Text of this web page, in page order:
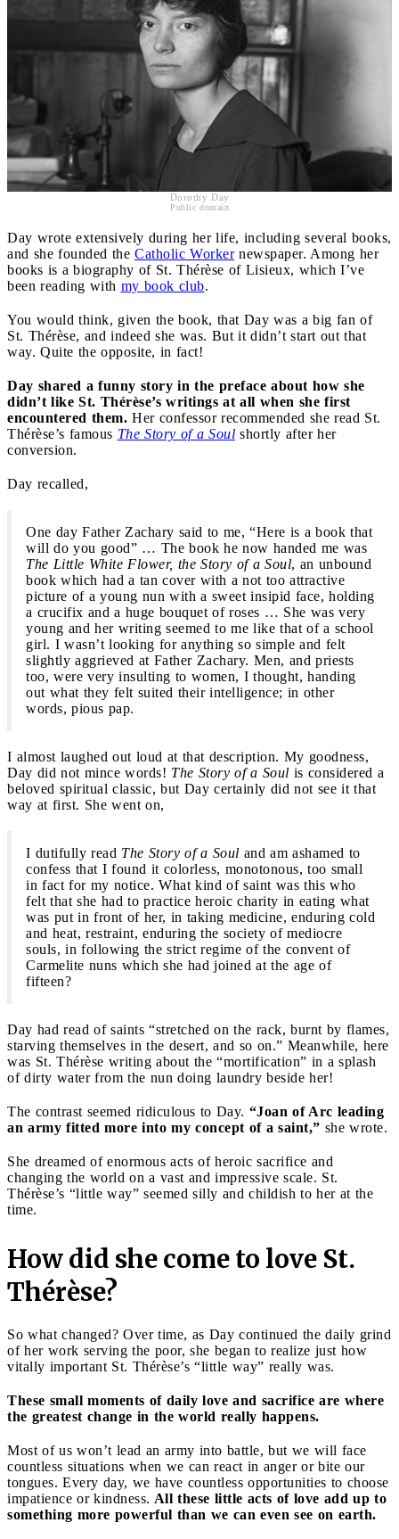
Dorothy Day
Public domain
Day wrote extensively during her life, including several books,
and she founded the Catholic Workernewspaper. Among her
books is a biography of St. Thérèse of Lisieux, which I’ve
been reading with my book club.
You would think, given the book, that Day was a big fan of
St. Thérèse, and indeed she was. But it didn’t start out that
way. Quite the opposite, in fact!
Day shared a funny story in the preface about how she
didn’t like St. Thérèse’s writings at all when she first
encountered them. Her confessor recommended she read St.
Thérèse’s famous The Story of a Soul shortly after her
conversion.
Day recalled,
One day Father Zachary said to me, “Here is a book that
will do you good” … The book he now handed me was
The Little White Flower, the Story of a Soul, an unbound
book which had a tan cover with a not too attractive
picture of a young nun with a sweet insipid face, holding
a crucifix and a huge bouquet of roses … She was very
young and her writing seemed to me like that of a school
girl. I wasn’t looking for anything so simple and felt
slightly aggrieved at Father Zachary. Men, and priests
too, were very insulting to women, I thought, handing
out what they felt suited their intelligence; in other
words, pious pap.
I almost laughed out loud at that description. My goodness,
Day did not mince words! The Story of a Soul is considered a
beloved spiritual classic, but Day certainly did not see it that
way at first. She went on,
I dutifully read The Story of a Soul and am ashamed to
confess that I found it colorless, monotonous, too small
in fact for my notice. What kind of saint was this who
felt that she had to practice heroic charity in eating what
was put in front of her, in taking medicine, enduring cold
and heat, restraint, enduring the society of mediocre
souls, in following the strict regime of the convent of
Carmelite nuns which she had joined at the age of
fifteen?
Day had read of saints “stretched on the rack, burnt by flames,
starving themselves in the desert, and so on.” Meanwhile, here
was St. Thérèse writing about the “mortification” in a splash
of dirty water from the nun doing laundry beside her!
The contrast seemed ridiculous to Day. “Joan of Arc leading
an army fitted more into my concept of a saint,” she wrote.
She dreamed of enormous acts of heroic sacrifice and
changing the world on a vast and impressive scale. St.
Thérèse’s “little way” seemed silly and childish to her at the
time.
How did she come to love St.
Thérèse?
So what changed? Over time, as Day continued the daily grind
of her work serving the poor, she began to realize just how
vitally important St. Thérèse’s “little way” really was.
These small moments of daily love and sacrifice are where
the greatest change in the world really happens.
Most of us won’t lead an army into battle, but we will face
countless situations when we can react in anger or bite our
tongues. Every day, we have countless opportunities to choose
impatience or kindness. All these little acts of love add up to
something more powerful than we can even see on earth.